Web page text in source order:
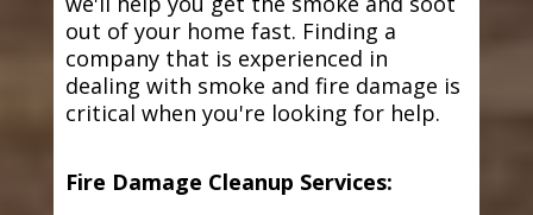
out of your home fast. Finding a
company that is experienced in
dealing with smoke and fire damage is
critical when you're looking for help.
Fire Damage Cleanup Services: